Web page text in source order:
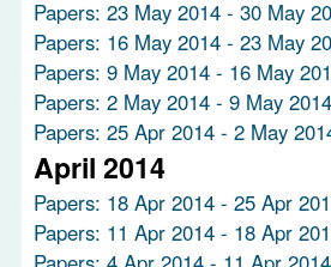
Papers: 23 May 2014 - 30 May
Papers: 16 May 2014 - 23 May
Papers: 9 May 2014 - 16 May
Papers: 2 May 2014 - 9 May 2014
Papers: 25 Apr 2014 - 2 May
April 2014
Papers: 18 Apr 2014 - 25 Apr
Papers: 11 Apr 2014 - 18 Apr